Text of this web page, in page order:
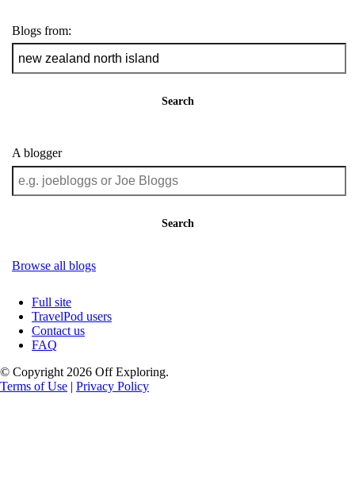
Blogs from:
Search
A blogger
Search
Browse all blogs
Full site
TravelPod users
Contact us
FAQ
© Copyright 2026 Off Exploring.
Terms of Use | Privacy Policy